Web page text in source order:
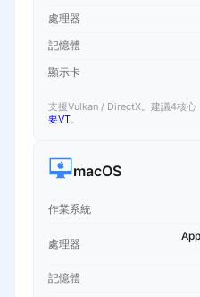
處理器
記憶體
顯示卡
支援Vulkan / DirectX。建議4核心
要VT。
macOS
作業系統
處理器
記憶體